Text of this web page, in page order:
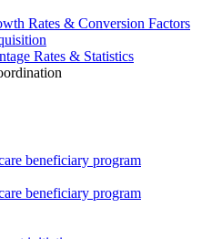
Rates & Conversion Factors
Rates & Statistics
beneficiary program
beneficiary program